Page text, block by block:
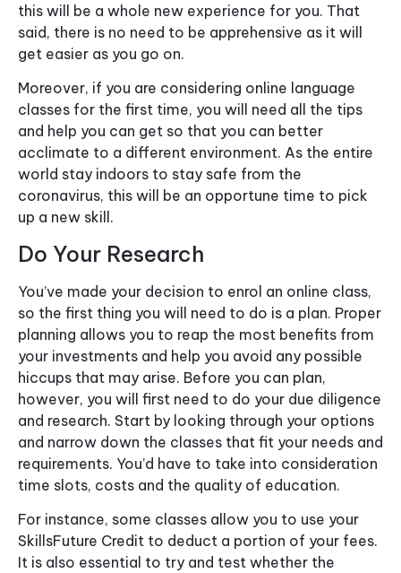
this will be a whole new experience for you. That
said, there is no need to be apprehensive as it will
get easier as you go on.
Moreover, if you are considering online language
classes for the first time, you will need all the tips
and help you can get so that you can better
acclimate to a different environment. As the entire
world stay indoors to stay safe from the
coronavirus, this will be an opportune time to pick
up a new skill.
Do Your Research
You’ve made your decision to enrol an online class,
so the first thing you will need to do is a plan. Proper
planning allows you to reap the most benefits from
your investments and help you avoid any possible
hiccups that may arise. Before you can plan,
however, you will first need to do your due diligence
and research. Start by looking through your options
and narrow down the classes that fit your needs and
requirements. You’d have to take into consideration
time slots, costs and the quality of education.
For instance, some classes allow you to use your
SkillsFuture Credit to deduct a portion of your fees.
It is also essential to try and test whether the